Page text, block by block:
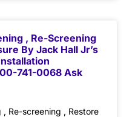
, Re-Screening
By Jack Hall Jr’s
741-0068 Ask
, Re-screening , Restore